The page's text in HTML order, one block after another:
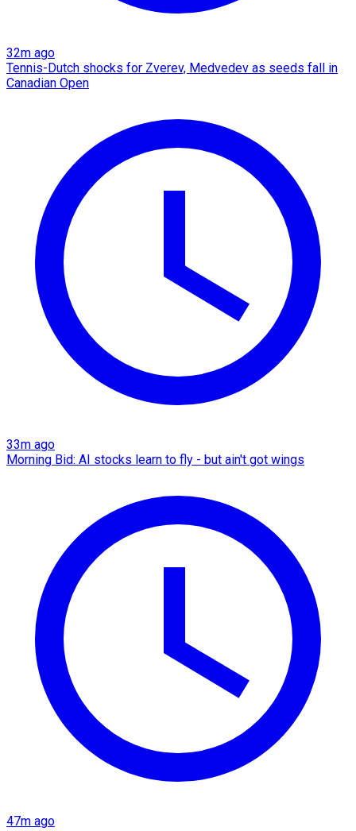
32m ago
Tennis-Dutch shocks for Zverev, Medvedev as seeds fall in
Canadian Open
33m ago
Morning Bid: AI stocks learn to fly - but ain't got wings
47m ago